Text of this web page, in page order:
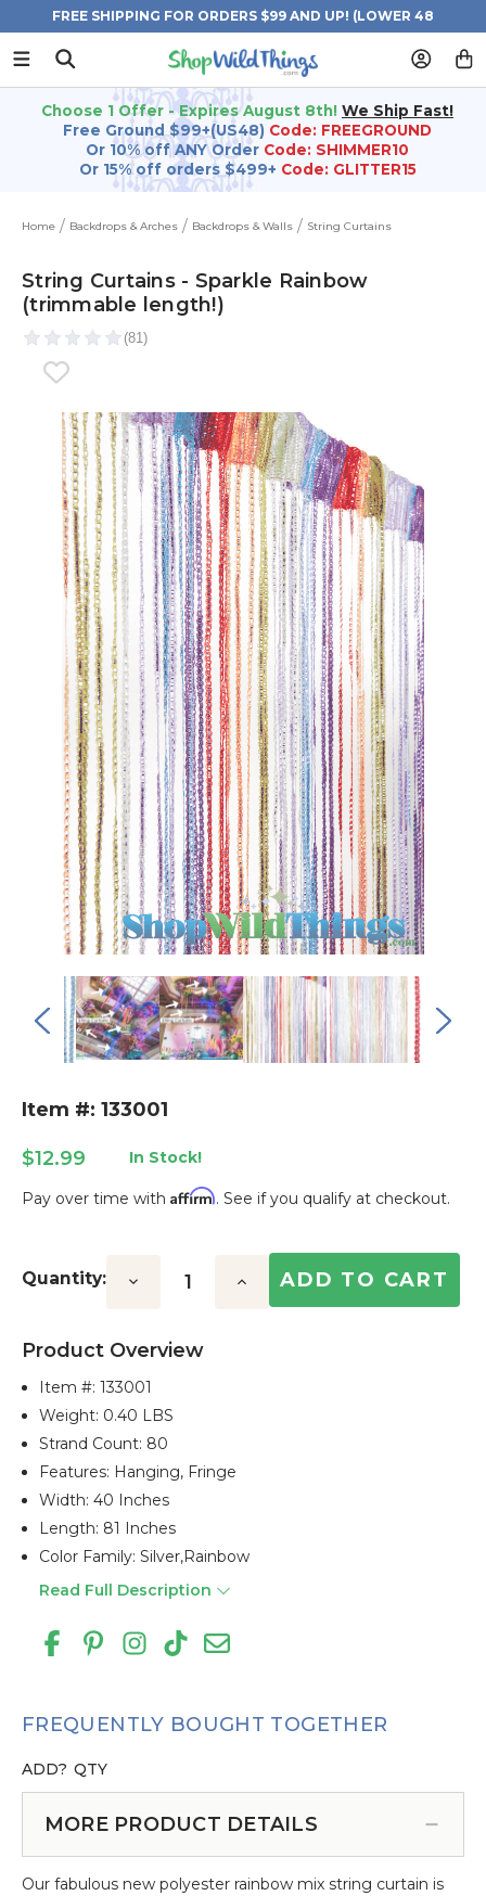
FREE SHIPPING FOR ORDERS $99 AND UP! (LOWER 48
STATES)
Choose 1 Offer - Expires August 8th! We Ship Fast!
Free Ground $99+(US48) Code: FREEGROUND
Or 10% off ANY Order Code: SHIMMER10
Or 15% off orders $499+ Code: GLITTER15
Home Backdrops & Arches Backdrops & Walls String Curtains
String Curtains - Sparkle Rainbow
(trimmable length!)
Item #: 133001
$12.99 In Stock!
Pay over time with Affirm. See if you qualify at checkout.
Stock:
Quantity: Decrease Increase
Product Overview
Item #:133001
Weight: 0.40 LBS
Strand Count: 80
Features: Hanging, Fringe
Width: 40 Inches
Length: 81 Inches
Color Family: Silver,rainbow
Read Full Description
FREQUENTLY BOUGHT TOGETHER
ADD? QTY
MORE PRODUCT DETAILS
Our fabulous new polyester rainbow mix string curtain is